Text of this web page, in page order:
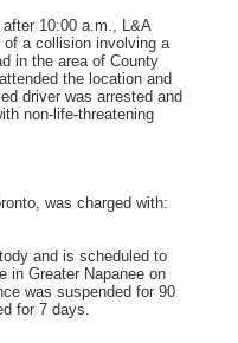
10:00 a.m., L&A
a collision involving a
in the area of County
the location and
driver was arrested and
non-life-threatening
was charged with:
and is scheduled to
in Greater Napanee on
was suspended for 90
for 7 days.